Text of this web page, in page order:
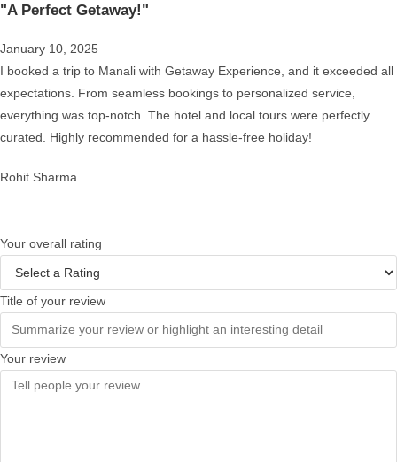
"A Perfect Getaway!"
January 10, 2025
I booked a trip to Manali with Getaway Experience, and it exceeded all
expectations. From seamless bookings to personalized service,
everything was top-notch. The hotel and local tours were perfectly
curated. Highly recommended for a hassle-free holiday!
Rohit Sharma
Your overall rating
Title of your review
Your review